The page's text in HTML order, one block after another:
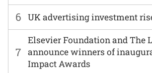
6 UK advertising investment
7
Elsevier Foundation and The
announce winners of
Impact Awards